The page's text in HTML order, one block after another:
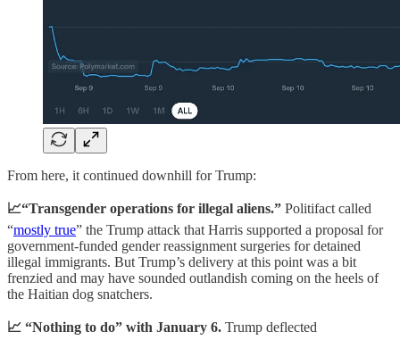
From here, it continued downhill for Trump:
📈“Transgender operations for illegal aliens.” Politifact called
“mostly true” the Trump attack that Harris supported a proposal for
government-funded gender reassignment surgeries for detained
illegal immigrants. But Trump’s delivery at this point was a bit
frenzied and may have sounded outlandish coming on the heels of
the Haitian dog snatchers.
📈 “Nothing to do” with January 6. Trump deflected